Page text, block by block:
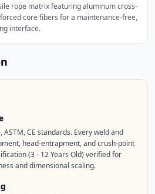
rope matrix featuring aluminum cross-
core fibers for a maintenance-free,
interface.
CE standards. Every weld and
head-entrapment, and crush-point
(3 - 12 Years Old) verified for
and dimensional scaling.